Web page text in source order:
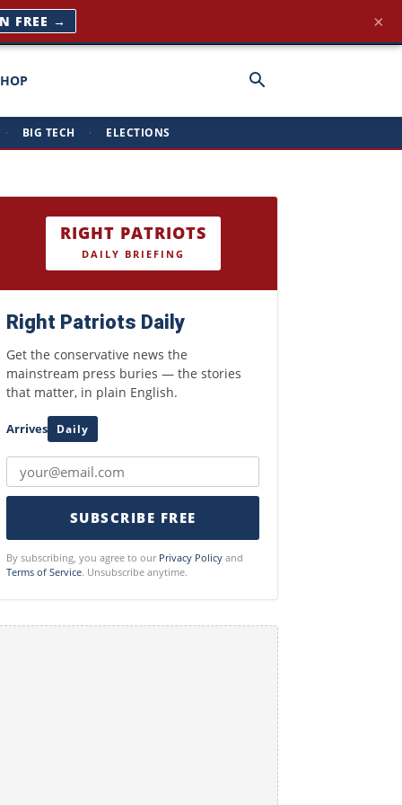
· BIG TECH · ELECTIONS
RIGHT PATRIOTS
DAILY BRIEFING
Right Patriots Daily
Get the conservative news the
mainstream press buries — the stories
that matter, in plain English.
Arrives Daily
SUBSCRIBE FREE
By subscribing, you agree to our Privacy Policy and
Terms of Service. Unsubscribe anytime.
FREE → ×